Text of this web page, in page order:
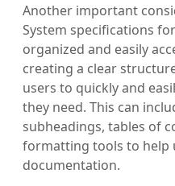
Another important
System specifications
organized and easily
creating a clear
users to quickly and
they need. This can
subheadings, tables of
formatting tools to help
documentation.